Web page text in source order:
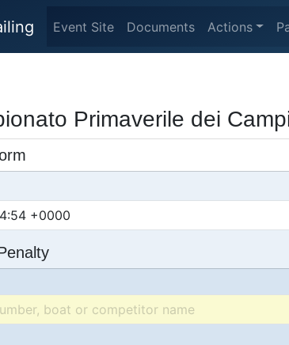
Event Site Documents Actions
Primaverile dei